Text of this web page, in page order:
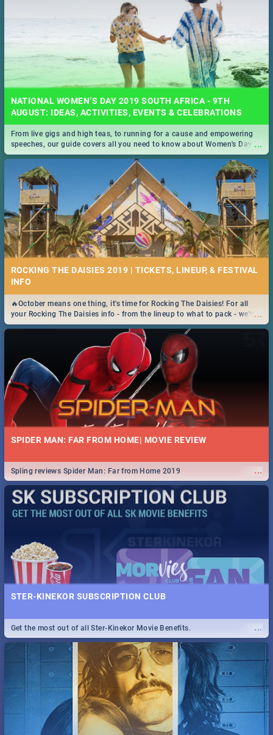
NATIONAL WOMEN’S DAY 2019 SOUTH AFRICA - 9TH
AUGUST: IDEAS, ACTIVITIES, EVENTS & CELEBRATIONS
...
From live gigs and high teas, to running for a cause and empowering
speeches, our guide covers all you need to know about Women's Day in
South Africa 2019!
ROCKING THE DAISIES 2019 | TICKETS, LINEUP, & FESTIVAL
INFO
...
🔥October means one thing, it's time for Rocking The Daisies! For all
your Rocking The Daisies info - from the lineup to what to pack - we've
got you covered.🔥
SPIDER MAN: FAR FROM HOME| MOVIE REVIEW
...
Spling reviews Spider Man: Far from Home 2019
STER-KINEKOR SUBSCRIPTION CLUB
...
Get the most out of all Ster-Kinekor Movie Benefits.